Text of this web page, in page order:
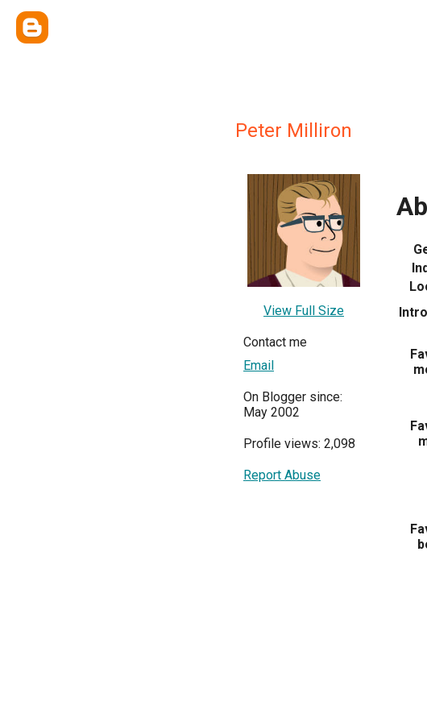
Peter Milliron
View Full Size
Contact me
Email
On Blogger since:
May 2002
Profile views: 2,098
Report Abuse